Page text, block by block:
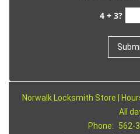
4 + 3?
Norwalk Locksmith Store |
All
Phone:
562-